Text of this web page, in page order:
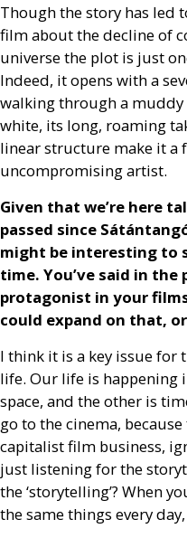
Though the story has led
film about the decline of
universe the plot is just
Indeed, it opens with a
walking through a
white, its long, roaming
linear structure make it a
uncompromising artist.
Given that we’re here
passed since
might be interesting to
time. You’ve said in
protagonist in your
could expand on that,
I think it is a key issue
life. Our life is happening
space, and the other is
go to the cinema,
capitalist film business,
just listening for the
the ‘storytelling’? When
the same things every